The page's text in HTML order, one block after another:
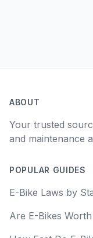
ABOUT
Your trusted
and maintenance
POPULAR GUIDES
E-Bike Laws by
Are E-Bikes